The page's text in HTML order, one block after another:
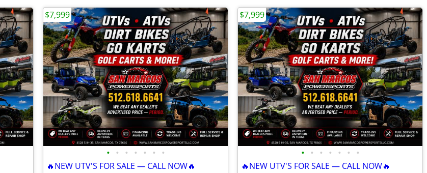
• • • • • • •
🔥NEW UTV'S FOR SALE — CALL NOW🔥
$7,999
• • • • • • •
🔥NEW UTV'S FOR SALE — CALL NOW🔥
$7,999